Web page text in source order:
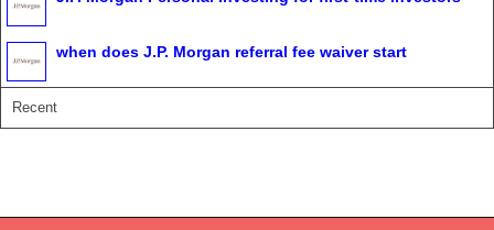
when does J.P. Morgan referral fee waiver start
Recent